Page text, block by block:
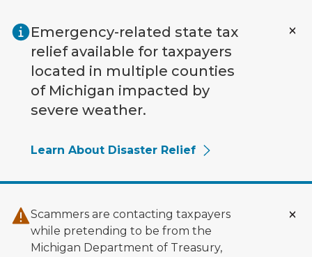
Emergency-related state tax
relief available for taxpayers
located in multiple counties
of Michigan impacted by
severe weather.
Learn About Disaster Relief
Scammers are contacting taxpayers
while pretending to be from the
Michigan Department of Treasury,